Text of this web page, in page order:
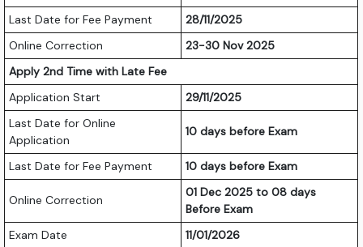
Last Date for Fee Payment
28/11/2025
Online Correction
23-30 Nov 2025
Apply 2nd Time with Late Fee
Application Start
29/11/2025
Last Date for Online
Application
10 days before Exam
Last Date for Fee Payment 10 days before Exam
Online Correction
01 Dec 2025 to 08 days
Before Exam
Exam Date
11/01/2026